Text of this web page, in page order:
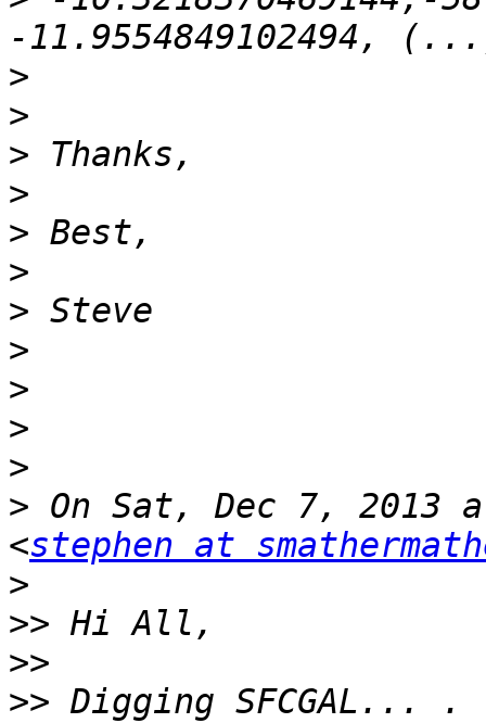
>
>
>
>
>
>
>
>
>
>
>
> On Sat, Dec 7, 2013
<stephen at
>
>>
>>
>> Digging SFCGAL...